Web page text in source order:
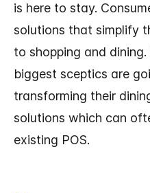
is here to stay.
solutions that simplify
to shopping and
biggest sceptics are
transforming their
solutions which can
existing POS.